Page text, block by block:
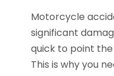
Motorcycle
significant
quick to point
This is why you